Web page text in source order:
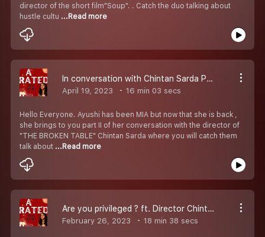
director of the short film"Soup". . Catch the duo talking about
hustle cultu ...Read more
In conversation with Chintan Sarda Part II
April 19, 2023 16 min 03 secs
Hello Everyone. Ayushi has been MIA but now that she is back ,
she brings to you part II of her conversation with the director of
"THE BROKEN TABLE" Chintan Sarda where you will catch them
talk about ...Read more
Are you privileged ? ft. Director Chintan Sarda.
February 26, 2023 18 min 38 secs